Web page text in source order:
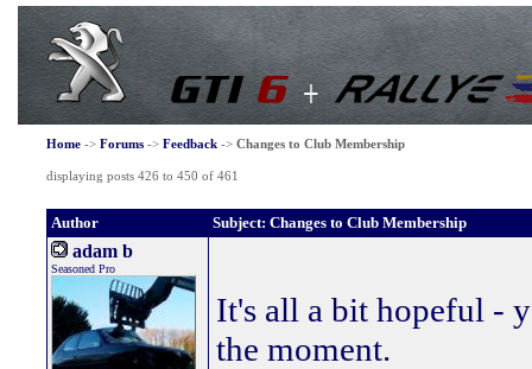
Home-> Forums-> Feedback-> Changes to Club Membership
displaying posts 426 to 450 of 461
Author Subject: Changes to Club Membership
adam b
Seasoned Pro
It's all a bit hopeful -
the moment.